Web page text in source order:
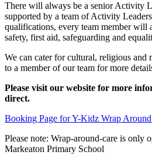
There will always be a senior Activity
supported by a team of Activity
qualifications, every team member will
safety, first aid, safeguarding and
We can cater for cultural, religious and
to a member of our team for more
Please visit our website for more
direct.
Booking Page for Y-Kidz Wrap
Please note: Wrap-around-care is only
Markeaton Primary School